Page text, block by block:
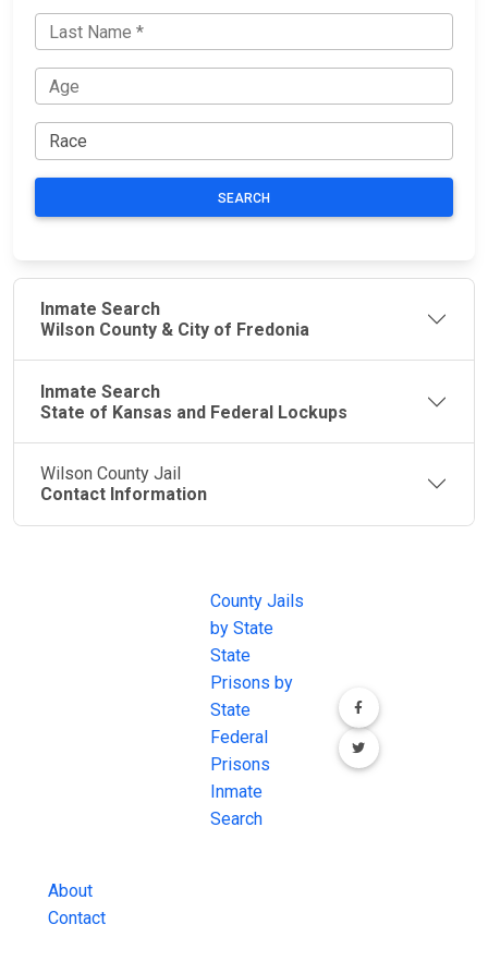
SEARCH
Inmate Search
Wilson County & City of Fredonia
Inmate Search
State of Kansas and Federal Lockups
Wilson County Jail
Contact Information
About
Contact
County Jails
by State
State
Prisons by
State
Federal
Prisons
Inmate
Search